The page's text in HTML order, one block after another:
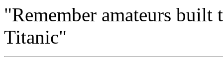
"Remember amateurs
Titanic"